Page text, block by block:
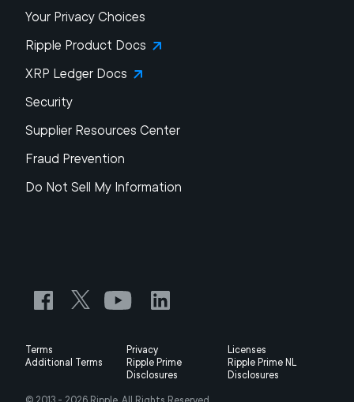
Your Privacy Choices
Ripple Product Docs
XRP Ledger Docs
Security
Supplier Resources Center
Fraud Prevention
Do Not Sell My Information
Terms Privacy
Licenses
Additional Terms
Ripple Prime
Disclosures
Ripple Prime NL
Disclosures